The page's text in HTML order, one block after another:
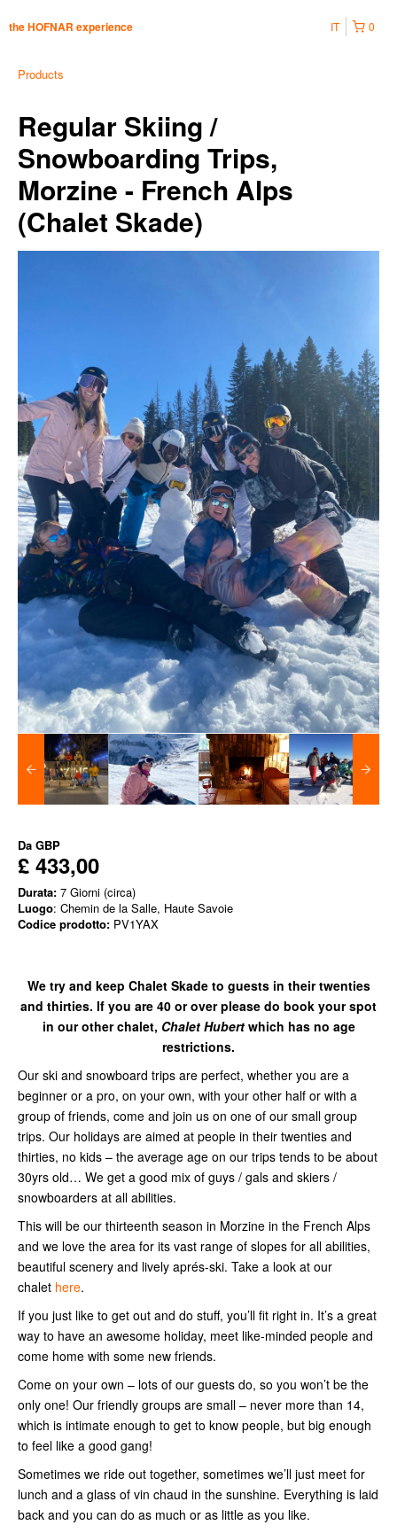
the HOFNAR experience 0
IT
Products
Regular Skiing /
Snowboarding Trips,
Morzine - French Alps
(Chalet Skade)
Da GBP
£ 433,00
Durata: 7 Giorni (circa)
Luogo: Chemin de la Salle, Haute Savoie
Codice prodotto: PV1YAX
We try and keep Chalet Skade to guests in their twenties
and thirties. If you are 40 or over please do book your spot
in our other chalet, Chalet Hubertwhich has no age
restrictions.
Our ski and snowboard trips are perfect, whether you are a
beginner or a pro, on your own, with your other half or with a
group of friends, come and join us on one of our small group
trips. Our holidays are aimed at people in their twenties and
thirties, no kids – the average age on our trips tends to be about
30yrs old… We get a good mix of guys / gals and skiers /
snowboarders at all abilities.
This will be our thirteenth season in Morzine in the French Alps
and we love the area for its vast range of slopes for all abilities,
beautiful scenery and lively aprés-ski. Take a look at our
chalet here.
If you just like to get out and do stuff, you’ll fit right in. It’s a great
way to have an awesome holiday, meet like-minded people and
come home with some new friends.
Come on your own – lots of our guests do, so you won’t be the
only one! Our friendly groups are small – never more than 14,
which is intimate enough to get to know people, but big enough
to feel like a good gang!
Sometimes we ride out together, sometimes we’ll just meet for
lunch and a glass of vin chaud in the sunshine. Everything is laid
back and you can do as much or as little as you like.